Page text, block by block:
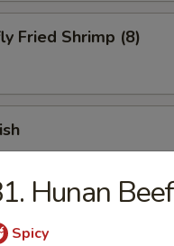
Fried Shrimp (8)
Hunan Beef
Spicy